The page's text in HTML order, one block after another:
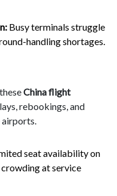
Busy terminals struggle
handling shortages.
China flight
rebookings, and
airports.
seat availability on
at service